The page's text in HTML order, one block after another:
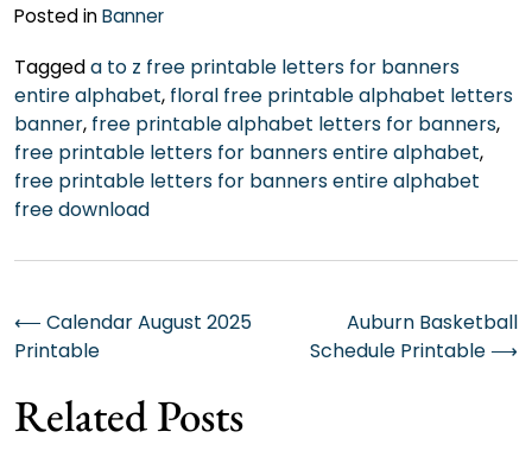
Posted inBanner
Taggeda to z free printable letters for banners
entire alphabet, floral free printable alphabet letters
banner, free printable alphabet letters for banners,
free printable letters for banners entire alphabet,
free printable letters for banners entire alphabet
free download
Post
navigation
⟵ Calendar August 2025
Printable
Auburn Basketball
Schedule Printable ⟶
Related Posts